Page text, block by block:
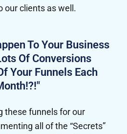
our clients as well.
To Your Business
Of Conversions
Your Funnels Each
these funnels for our
all of the “Secrets”